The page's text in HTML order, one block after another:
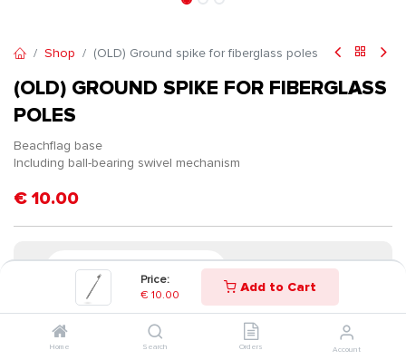
Price:
€ 10.00 Add to Cart
Home Search Orders Account
Shop (OLD) Ground spike for fiberglass poles
(OLD) GROUND SPIKE FOR FIBERGLASS
POLES
Beachflag base
Including ball-bearing swivel mechanism
€ 10.00